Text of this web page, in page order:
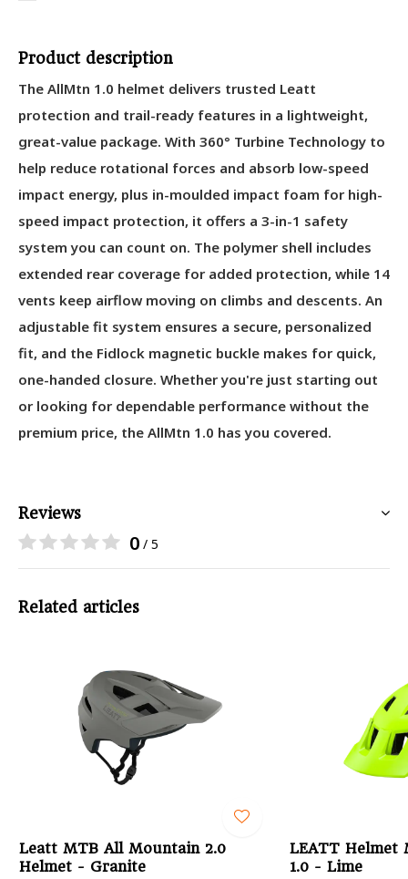
Product description
The AllMtn 1.0 helmet delivers trusted Leatt
protection and trail-ready features in a lightweight,
great-value package. With 360° Turbine Technology to
help reduce rotational forces and absorb low-speed
impact energy, plus in-moulded impact foam for high-
speed impact protection, it offers a 3-in-1 safety
system you can count on. The polymer shell includes
extended rear coverage for added protection, while 14
vents keep airflow moving on climbs and descents. An
adjustable fit system ensures a secure, personalized
fit, and the Fidlock magnetic buckle makes for quick,
one-handed closure. Whether you're just starting out
or looking for dependable performance without the
premium price, the AllMtn 1.0 has you covered.
Reviews
0 / 5
Related articles
Leatt MTB All Mountain 2.0
Helmet - Granite
LEATT Helmet
1.0 - Lime